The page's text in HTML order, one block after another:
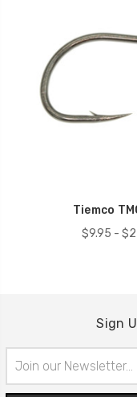
Tiemco
$9.95 -
Sign
Address